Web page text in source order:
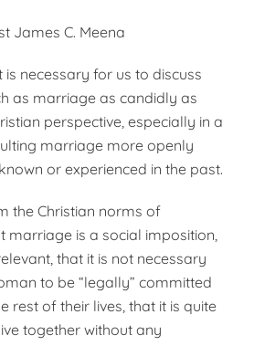
James C. Meena
necessary for us to discuss
as marriage as candidly as
perspective, especially in a
marriage more openly
or experienced in the past.
the Christian norms of
marriage is a social imposition,
that it is not necessary
to be “legally” committed
rest of their lives, that it is quite
together without any